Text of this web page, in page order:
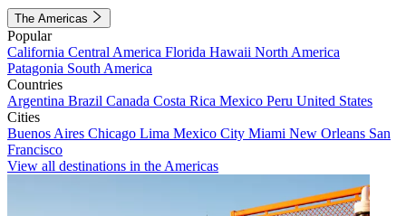
The Americas
Popular
California Central America Florida Hawaii North America
Patagonia South America
Countries
Argentina Brazil Canada Costa Rica Mexico Peru United States
Cities
Buenos Aires Chicago Lima Mexico City Miami New Orleans San
Francisco
View all destinations in the Americas